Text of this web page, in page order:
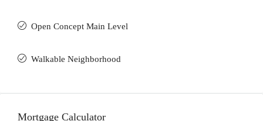
Open Concept Main Level
Walkable Neighborhood
Mortgage Calculator